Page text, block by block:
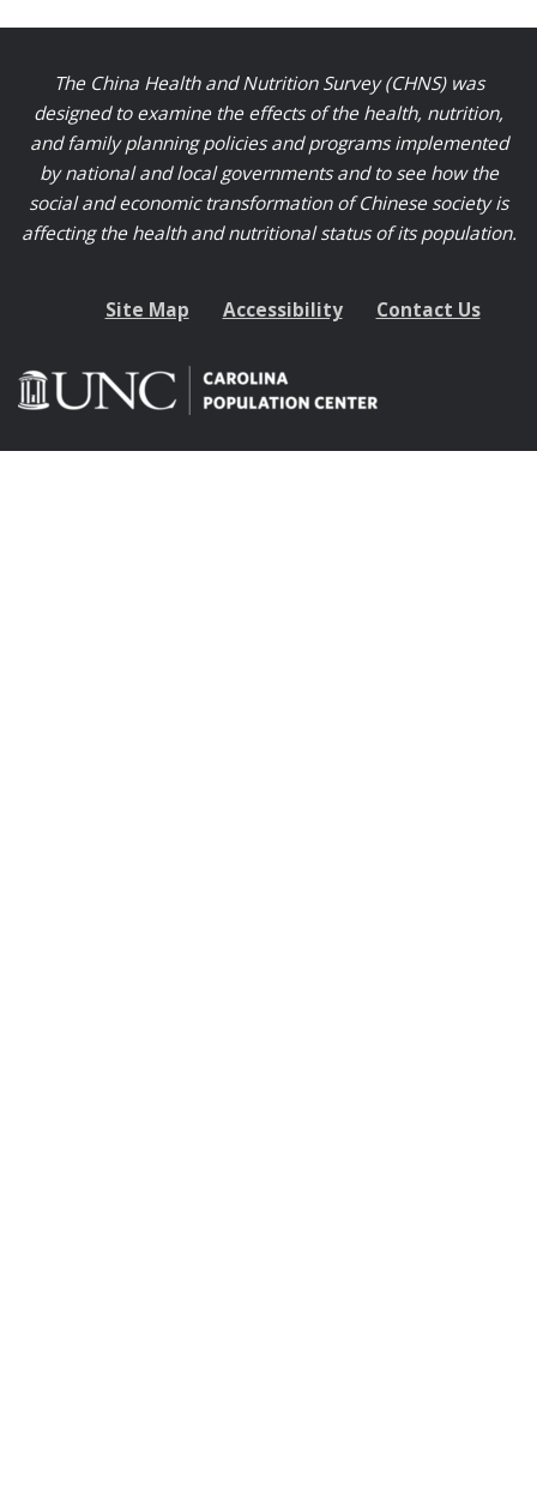
The China Health and Nutrition Survey (CHNS) was
designed to examine the effects of the health, nutrition,
and family planning policies and programs implemented
by national and local governments and to see how the
social and economic transformation of Chinese society is
affecting the health and nutritional status of its population.
Site Map Accessibility Contact Us